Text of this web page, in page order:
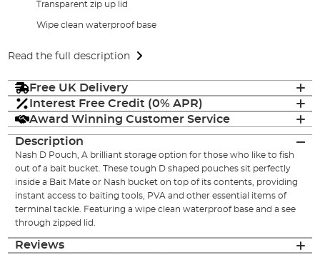
Transparent zip up lid
Wipe clean waterproof base
Read the full description
Free UK Delivery
Interest Free Credit (0% APR)
Award Winning Customer Service
Description
Nash D Pouch, A brilliant storage option for those who like to fish
out of a bait bucket. These tough D shaped pouches sit perfectly
inside a Bait Mate or Nash bucket on top of its contents, providing
instant access to baiting tools, PVA and other essential items of
terminal tackle. Featuring a wipe clean waterproof base and a see
through zipped lid.
Reviews